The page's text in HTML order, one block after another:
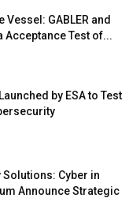
GABLER and
Acceptance Test of...
by ESA to Test
Cyber in
Announce Strategic